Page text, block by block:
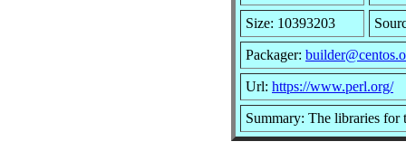
Size: 10393203
Packager:
Url: https://www.perl.org/
Summary: The libraries for